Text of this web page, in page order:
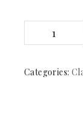
-
Penedes
Categories: